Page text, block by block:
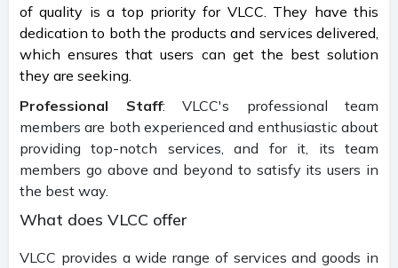
of quality is a top priority for VLCC. They have this
dedication to both the products and services delivered,
which ensures that users can get the best solution
they are seeking.
Professional Staff: VLCC's professional team
members are both experienced and enthusiastic about
providing top-notch services, and for it, its team
members go above and beyond to satisfy its users in
the best way.
What does VLCC offer
VLCC provides a wide range of services and goods in